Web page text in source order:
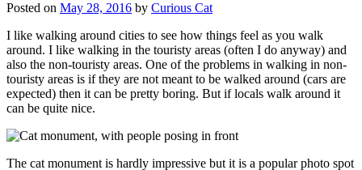
Posted on May 28, 2016 by Curious Cat
I like walking around cities to see how things feel as you walk
around. I like walking in the touristy areas (often I do anyway) and
also the non-touristy areas. One of the problems in walking in non-
touristy areas is if they are not meant to be walked around (cars are
expected) then it can be pretty boring. But if locals walk around it
can be quite nice.
The cat monument is hardly impressive but it is a popular photo spot